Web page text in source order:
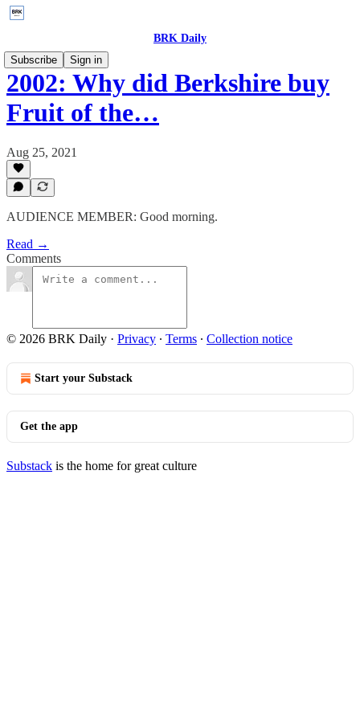
BRK Daily
Subscribe
Sign in
2002: Why did Berkshire buy
Fruit of the…
Aug 25, 2021
AUDIENCE MEMBER: Good morning.
Read →
Comments
© 2026 BRK Daily · Privacy ∙ Terms ∙ Collection notice
Start your Substack
Get the app
Substack is the home for great culture